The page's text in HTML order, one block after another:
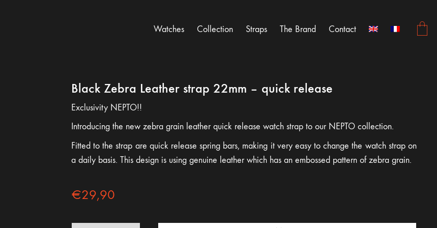
Watches Collection Straps The Brand Contact
Black Zebra Leather strap 22mm – quick release
Exclusivity NEPTO!!
Introducing the new zebra grain leather quick release watch strap to our NEPTO collection.
Fitted to the strap are quick release spring bars, making it very easy to change the watch strap on
a daily basis. This design is using genuine leather which has an embossed pattern of zebra grain.
€29,90